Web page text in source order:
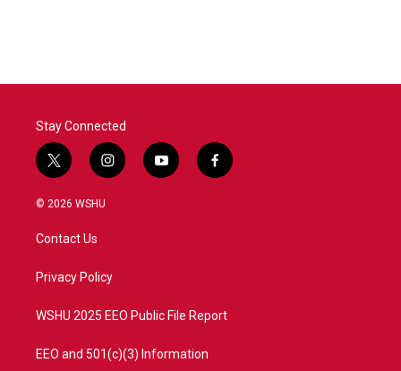
Stay Connected
t
w
i
t
e
i
n
a
y
o
f
a
© 2026 WSHU
Contact Us
Privacy Policy
WSHU 2025 EEO Public File Report
EEO and 501(c)(3) Information